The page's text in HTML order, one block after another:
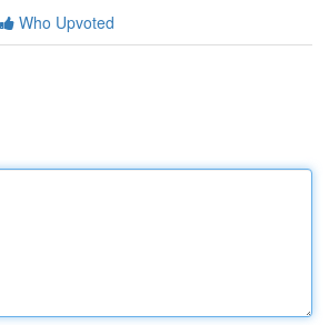
Who Upvoted